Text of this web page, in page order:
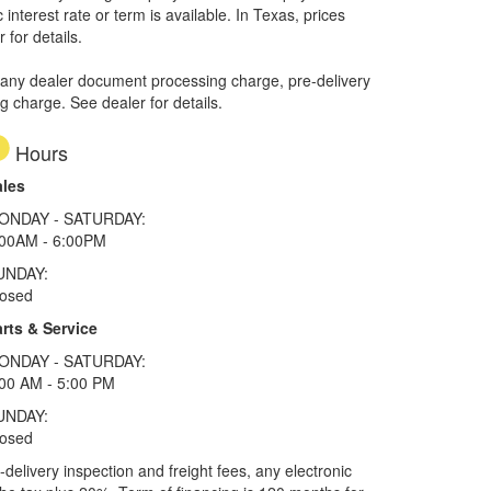
rate or term is available. In Texas, prices
for details.
dealer document processing charge, pre-delivery
charge. See dealer for details.
Hours
- SATURDAY:
- 6:00PM
& Service
- SATURDAY:
AM - 5:00 PM
inspection and freight fees, any electronic